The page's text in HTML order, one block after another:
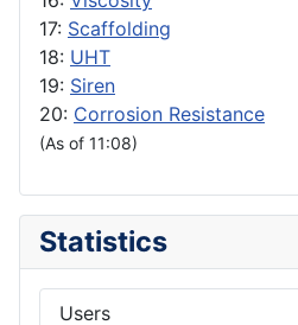
17: Scaffolding
18: UHT
19: Siren
20: Corrosion Resistance
(As of 11:08)
Statistics
Users